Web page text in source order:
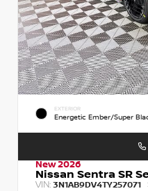
EXTERIOR
Energetic Ember/Super
New 2026
Nissan Sentra SR
VIN: 3N1AB9DV4TY257071